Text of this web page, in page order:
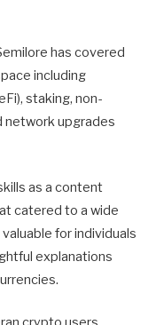
has covered
including
staking, non-
network upgrades
as a content
catered to a wide
for individuals
explanations